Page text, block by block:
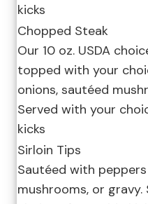
kicks
Chopped Steak
Our 10 oz. USDA
topped with your
onions, sautéed
Served with your
kicks
Sirloin Tips
Sautéed with
mushrooms, or